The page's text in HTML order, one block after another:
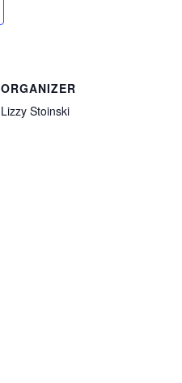
ORGANIZER
Lizzy Stoinski